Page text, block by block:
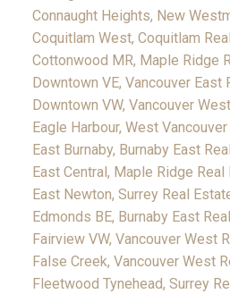
Connaught Heights, New
Coquitlam West, Coquitlam
Cottonwood MR, Maple Ridge
Downtown VE, Vancouver East
Downtown VW, Vancouver
Eagle Harbour, West
East Burnaby, Burnaby East
East Central, Maple Ridge Real
East Newton, Surrey Real
Edmonds BE, Burnaby East
Fairview VW, Vancouver West
False Creek, Vancouver West
Fleetwood Tynehead, Surrey